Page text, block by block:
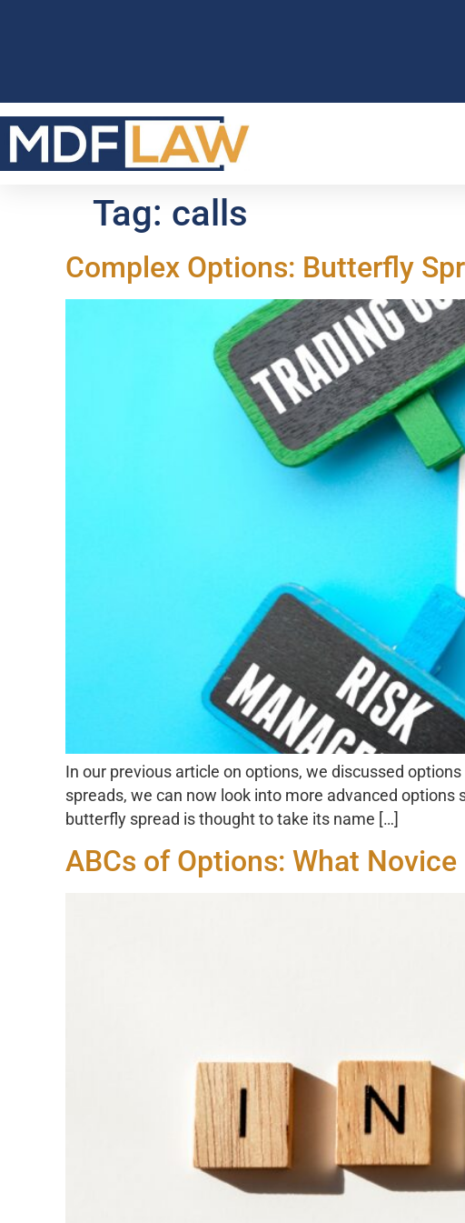
Tag: calls
Complex Options: Butterfly
In our previous article on options, we discussed
spreads, we can now look into more advanced
butterfly spread is thought to take its name […]
ABCs of Options: What